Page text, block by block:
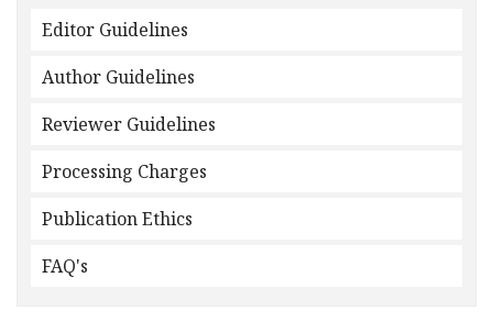
Editor Guidelines
Author Guidelines
Reviewer Guidelines
Processing Charges
Publication Ethics
FAQ's